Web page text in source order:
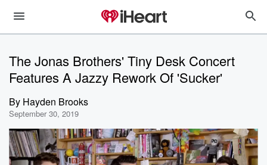
The Jonas Brothers' Tiny Desk Concert
Features A Jazzy Rework Of 'Sucker'
By Hayden Brooks
September 30, 2019